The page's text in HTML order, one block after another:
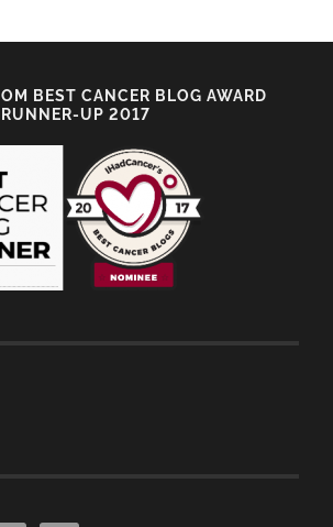
BEST CANCER BLOG AWARD
UP 2017